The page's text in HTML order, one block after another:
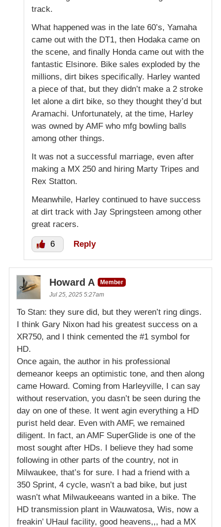
track.
What happened was in the late 60’s, Yamaha
came out with the DT1, then Hodaka came on
the scene, and finally Honda came out with the
fantastic Elsinore. Bike sales exploded by the
millions, dirt bikes specifically. Harley wanted
a piece of that, but they didn’t make a 2 stroke
let alone a dirt bike, so they thought they’d but
Aramachi. Unfortunately, at the time, Harley
was owned by AMF who mfg bowling balls
among other things.
It was not a successful marriage, even after
making a MX 250 and hiring Marty Tripes and
Rex Statton.
Meanwhile, Harley continued to have success
at dirt track with Jay Springsteen among other
great racers.
6 Reply
Howard A
Member
Jul 25, 2025 5:27am
To Stan: they sure did, but they weren’t ring dings.
I think Gary Nixon had his greatest success on a
XR750, and I think cemented the #1 symbol for
HD.
Once again, the author in his professional
demeanor keeps an optimistic tone, and then along
came Howard. Coming from Harleyville, I can say
without reservation, you dasn’t be seen during the
day on one of these. It went agin everything a HD
purist held dear. Even with AMF, we remained
diligent. In fact, an AMF SuperGlide is one of the
most sought after HDs. I believe they had some
following in other parts of the country, not in
Milwaukee, that’s for sure. I had a friend with a
350 Sprint, 4 cycle, wasn’t a bad bike, but just
wasn’t what Milwaukeeans wanted in a bike. The
HD transmission plant in Wauwatosa, Wis, now a
freakin’ UHaul facility, good heavens,,, had a MX